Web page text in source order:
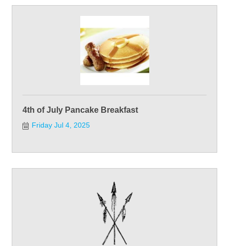
4th of July Pancake Breakfast
Friday Jul 4, 2025